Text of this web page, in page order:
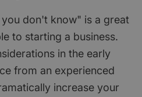
don't know" is a great
to starting a business.
in the early
from an experienced
increase your